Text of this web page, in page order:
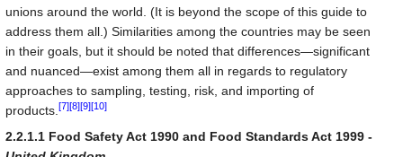
unions around the world. (It is beyond the scope of this guide to
address them all.) Similarities among the countries may be seen
in their goals, but it should be noted that differences—significant
and nuanced—exist among them all in regards to regulatory
approaches to sampling, testing, risk, and importing of
products.[7][8][9][10]
2.2.1.1 Food Safety Act 1990 and Food Standards Act 1999 -